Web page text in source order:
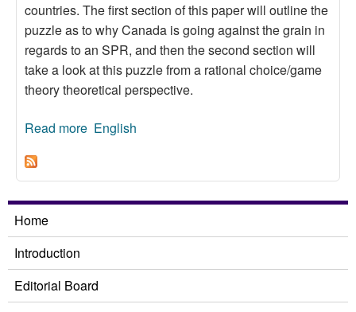
countries. The first section of this paper will outline the
puzzle as to why Canada is going against the grain in
regards to an SPR, and then the second section will
take a look at this puzzle from a rational choice/game
theory theoretical perspective.
Read more about Canadian Oil Policy and Strategic
English
Home
Introduction
Editorial Board